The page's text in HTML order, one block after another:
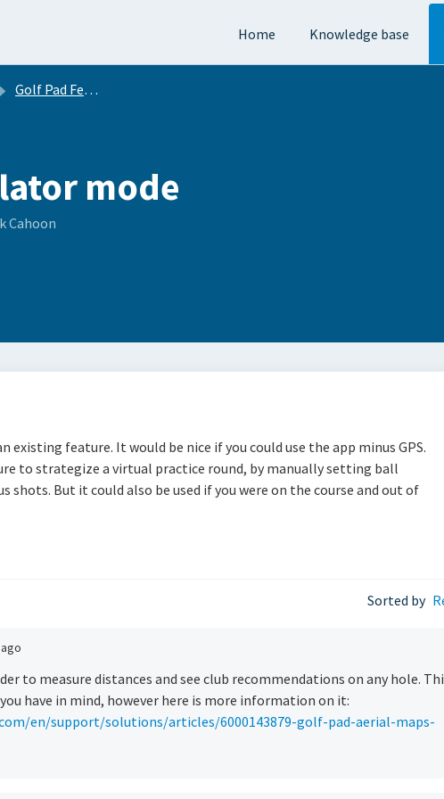
Home Knowledge base
Golf Pad Feature Requests
mode
Cahoon
existing feature. It would be nice if you could use the app minus GPS.
to strategize a virtual practice round, by manually setting ball
shots. But it could also be used if you were on the course and out of
Sorted by
to measure distances and see club recommendations on any hole.
have in mind, however here is more information on it:
en/support/solutions/articles/6000143879-golf-pad-aerial-maps-